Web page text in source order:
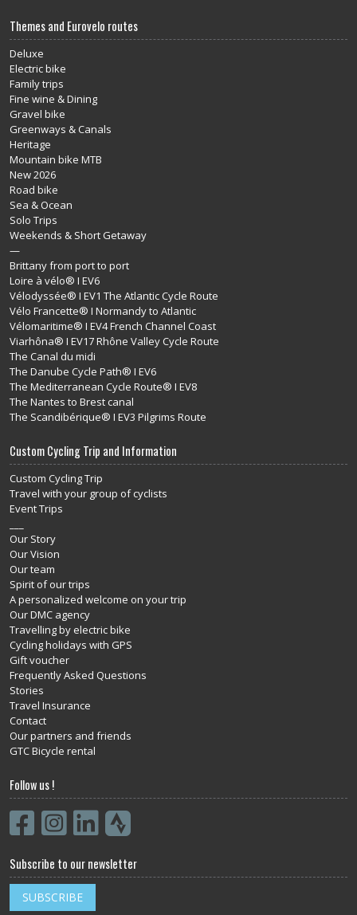
Themes and Eurovelo routes
Deluxe
Electric bike
Family trips
Fine wine & Dining
Gravel bike
Greenways & Canals
Heritage
Mountain bike MTB
New 2026
Road bike
Sea & Ocean
Solo Trips
Weekends & Short Getaway
—
Brittany from port to port
Loire à vélo® I EV6
Vélodyssée® I EV1 The Atlantic Cycle Route
Vélo Francette® I Normandy to Atlantic
Vélomaritime® I EV4 French Channel Coast
Viarhôna® I EV17 Rhône Valley Cycle Route
The Canal du midi
The Danube Cycle Path® I EV6
The Mediterranean Cycle Route® I EV8
The Nantes to Brest canal
The Scandibérique® I EV3 Pilgrims Route
Custom Cycling Trip and Information
Custom Cycling Trip
Travel with your group of cyclists
Event Trips
Our Story
Our Vision
Our team
Spirit of our trips
A personalized welcome on your trip
Our DMC agency
Travelling by electric bike
Cycling holidays with GPS
Gift voucher
Frequently Asked Questions
Stories
Travel Insurance
Contact
Our partners and friends
GTC Bicycle rental
Follow us !
Subscribe to our newsletter
SUBSCRIBE